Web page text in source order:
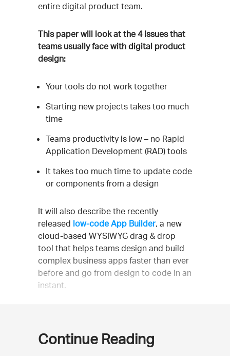
entire digital product team.
This paper will look at the 4 issues that
teams usually face with digital product
design:
Your tools do not work together
Starting new projects takes too much
time
Teams productivity is low – no Rapid
Application Development (RAD) tools
It takes too much time to update code
or components from a design
It will also describe the recently
released low-code App Builder, a new
cloud-based WYSIWYG drag & drop
tool that helps teams design and build
complex business apps faster than ever
before and go from design to code in an
instant.
Continue Reading